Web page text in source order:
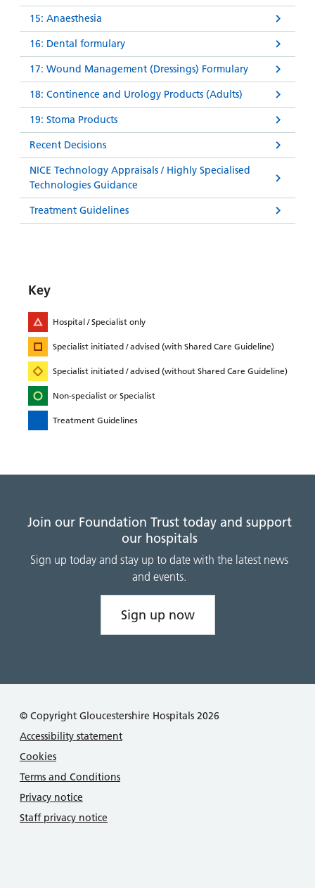
15: Anaesthesia
16: Dental formulary
17: Wound Management (Dressings) Formulary
18: Continence and Urology Products (Adults)
19: Stoma Products
Recent Decisions
NICE Technology Appraisals / Highly Specialised
Technologies Guidance
Treatment Guidelines
Key
Hospital / Specialist only
Specialist initiated / advised (with Shared Care Guideline)
Specialist initiated / advised (without Shared Care Guideline)
Non-specialist or Specialist
Treatment Guidelines
Join our Foundation Trust today and support
our hospitals
Sign up today and stay up to date with the latest news
and events.
Sign up now
© Copyright Gloucestershire Hospitals 2026
Accessibility statement
Cookies
Terms and Conditions
Privacy notice
Staff privacy notice